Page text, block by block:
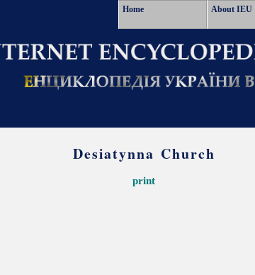
Home About IEU
Desiatynna Church
print